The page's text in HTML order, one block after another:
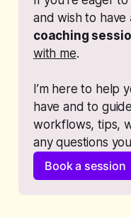
and wish to have
coaching
with me.
I’m here to help
have and to
workflows, tips,
any questions
Book a session